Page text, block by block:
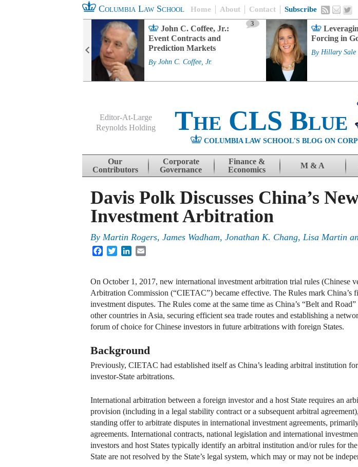
Columbia Law School Home About Contact Subscribe
John C. Coffee, Jr.:
Event Contracts and
Prediction Markets
3
By John C. Coffee, Jr.
Forcing in
By Hillary Sale
Editor-At-Large
Reynolds Holding
The CLS Blue
COLUMBIA LAW SCHOOL'S BLOG ON
Skip to content
Our
Contributors
Corporate
Governance
Finance &
Economics
M & A
Davis Polk Discusses China’s
Investment Arbitration
By Martin Rogers, James Wadham, Jonathan K. Chang, Lisa Martin
FacebookTwitterLinkedIn
On October 1, 2017, new international investment arbitration trial rules (Chinese
Arbitration Commission (“CIETAC”) became effective. The Rules mark China’s
investment disputes. The Rules come at the same time as China’s “Belt and
other countries in Asia, securing efficient sea trade routes and establishing a
forum of choice for Chinese investors in future arbitrations with foreign States.
Background
Previously, CIETAC had established itself as China’s leading arbitral institution
investor-State arbitrations.
International arbitration between a foreign investor and a host State requires an
provision (including in a legal stability contract or a subsequent arbitral
standing offer to arbitrate disputes in international investment agreements,
agreements. International contracts, national legislation and international
investors and host States typically identify an arbitral institution and/or rules for
State are not resolved by the State’s legal system, which may or may not be